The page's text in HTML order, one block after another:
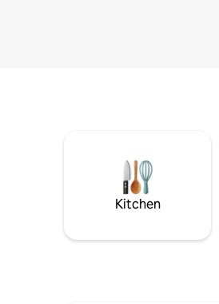
Kitchen